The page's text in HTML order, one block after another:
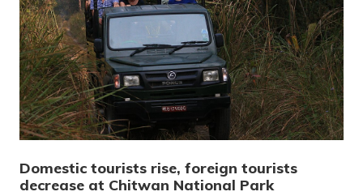
Domestic tourists rise, foreign tourists
decrease at Chitwan National Park